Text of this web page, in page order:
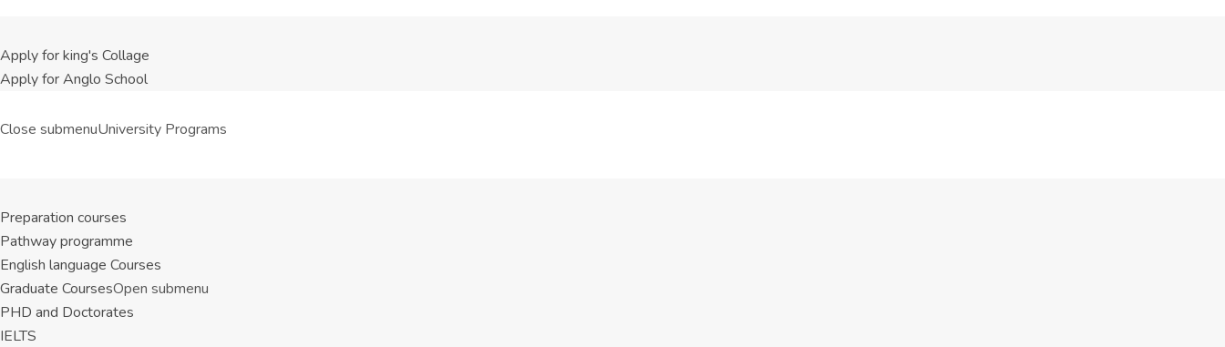
Apply for king's Collage
Apply for Anglo School
Close submenuUniversity Programs
Preparation courses
Pathway programme
English language Courses
Graduate CoursesOpen submenu
PHD and Doctorates
IELTS